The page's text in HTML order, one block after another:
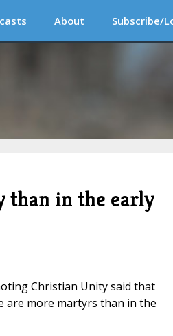
About Subscribe/
than in the early
Christian Unity said that
are more martyrs than in the